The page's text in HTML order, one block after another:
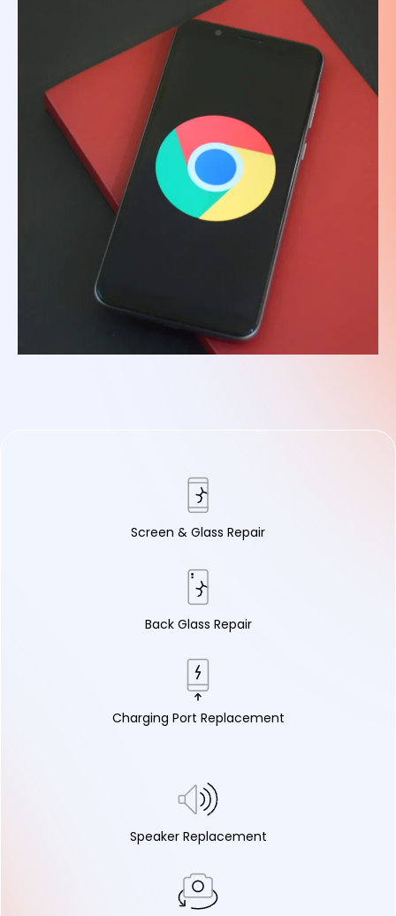
Screen & Glass Repair
Back Glass Repair
Charging Port Replacement
Speaker Replacement